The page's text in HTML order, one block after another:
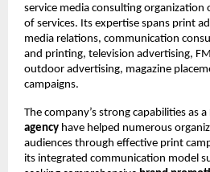
service media consulting
of services. Its expertise spans print
media relations, communication
and printing, television advertising,
outdoor advertising, magazine
campaigns.
The company’s strong capabilities as a
agency have helped numerous
audiences through effective print
its integrated communication model